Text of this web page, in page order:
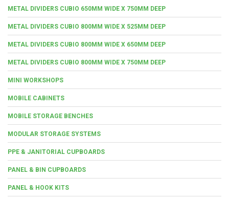
METAL DIVIDERS CUBIO 650MM WIDE X 750MM DEEP
METAL DIVIDERS CUBIO 800MM WIDE X 525MM DEEP
METAL DIVIDERS CUBIO 800MM WIDE X 650MM DEEP
METAL DIVIDERS CUBIO 800MM WIDE X 750MM DEEP
MINI WORKSHOPS
MOBILE CABINETS
MOBILE STORAGE BENCHES
MODULAR STORAGE SYSTEMS
PPE & JANITORIAL CUPBOARDS
PANEL & BIN CUPBOARDS
PANEL & HOOK KITS